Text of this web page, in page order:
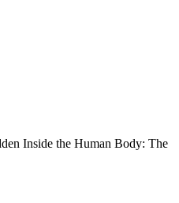
Inside the Human Body: The